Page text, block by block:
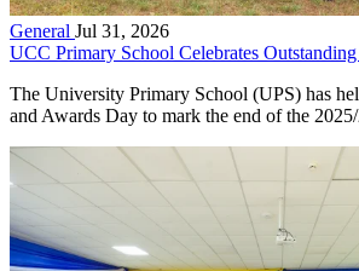
General Jul 31, 2026
UCC Primary School Celebrates
The University Primary School (UPS) has
and Awards Day to mark the end of the